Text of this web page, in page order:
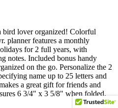
bird lover organized! Colorful
planner features a monthly
for 2 full years, with
notes. Included bonus handy
on the go. Personalize the 2
name up to 25 letters and
a great gift for friends and
6 3/4" x 3 5/8" when folded.